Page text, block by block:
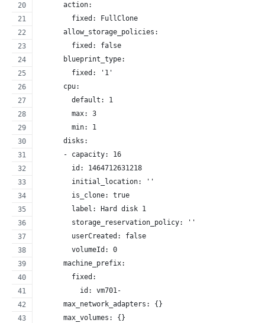
      action:
        fixed: FullClone
      allow_storage_policies:
        fixed: false
      blueprint_type:
        fixed: '1'
      cpu:
        default: 1
        max: 3
        min: 1
      disks:
      - capacity: 16
        id: 1464712631218
        initial_location: ''
        is_clone: true
        label: Hard disk 1
        storage_reservation_policy: ''
        userCreated: false
        volumeId: 0
      machine_prefix:
        fixed:
          id: vm701-
      max_network_adapters: {}
      max_volumes: {}